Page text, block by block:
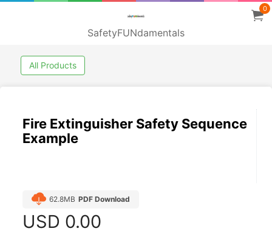
SafetyFUNdamentals
0
All Products
Fire Extinguisher Safety Sequence
Example
62.8MB PDF Download
USD 0.00